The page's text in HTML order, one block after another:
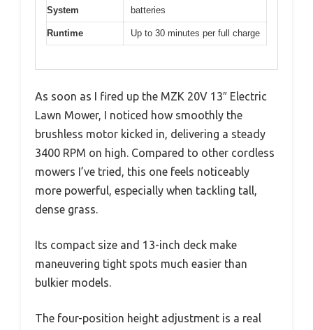
System
batteries
Runtime Up to 30 minutes per full charge
As soon as I fired up the MZK 20V 13″ Electric
Lawn Mower, I noticed how smoothly the
brushless motor kicked in, delivering a steady
3400 RPM on high. Compared to other cordless
mowers I’ve tried, this one feels noticeably
more powerful, especially when tackling tall,
dense grass.
Its compact size and 13-inch deck make
maneuvering tight spots much easier than
bulkier models.
The four-position height adjustment is a real